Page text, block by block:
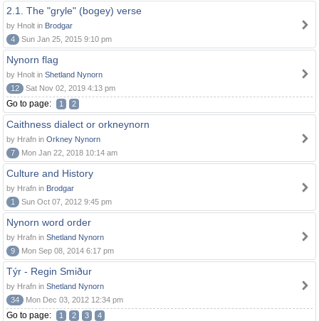
2.1. The "gryle" (bogey) verse
by Hnolt in Brodgar
4
Sun Jan 25, 2015 9:10 pm
Nynorn flag
by Hnolt in Shetland Nynorn
12
Sat Nov 02, 2019 4:13 pm
Go to page: 1 2
Caithness dialect or orkneynorn
by Hrafn in Orkney Nynorn
7
Mon Jan 22, 2018 10:14 am
Culture and History
by Hrafn in Brodgar
1
Sun Oct 07, 2012 9:45 pm
Nynorn word order
by Hrafn in Shetland Nynorn
9
Mon Sep 08, 2014 6:17 pm
Týr - Regin Smiður
by Hrafn in Shetland Nynorn
34
Mon Dec 03, 2012 12:34 pm
Go to page: 1 2 3 4